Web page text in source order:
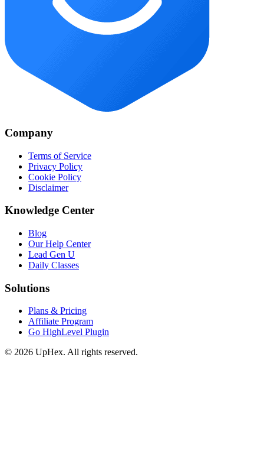
Company
Terms of Service
Privacy Policy
Cookie Policy
Disclaimer
Knowledge Center
Blog
Our Help Center
Lead Gen U
Daily Classes
Solutions
Plans & Pricing
Affiliate Program
Go HighLevel Plugin
© 2026 UpHex. All rights reserved.